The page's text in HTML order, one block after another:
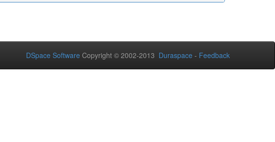
DSpace Software Copyright © 2002-2013 Duraspace - Feedback